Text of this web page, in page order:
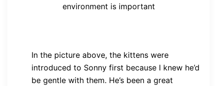
environment is important
In the picture above, the kittens were
introduced to Sonny first because I knew he’d
be gentle with them. He’s been a great